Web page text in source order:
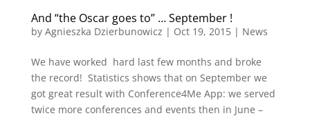
And “the Oscar goes to” … September !
by Agnieszka Dzierbunowicz | Oct 19, 2015| News
We have worked hard last few months and broke
the record! Statistics shows that on September we
got great result with Conference4Me App: we served
twice more conferences and events then in June –